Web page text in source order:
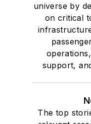
universe by
on critical
support,
The top